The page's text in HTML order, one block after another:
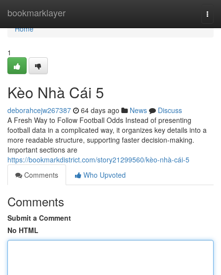
bookmarklayer
Home
Home
1
Kèo Nhà Cái 5
deborahcejw267387 64 days ago News
Discuss
A Fresh Way to Follow Football Odds Instead of presenting
football data in a complicated way, it organizes key details into a
more readable structure, supporting faster decision-making.
Important sections are
https://bookmarkdistrict.com/story21299560/kèo-nhà-cái-5
Comments
Who Upvoted
Comments
Submit a Comment
No HTML